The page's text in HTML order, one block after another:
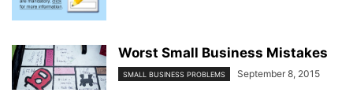
Worst Small Business Mistakes
SMALL BUSINESS PROBLEMS September 8, 2015